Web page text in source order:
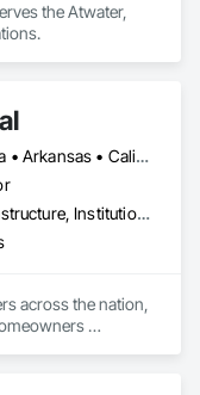
the Atwater,
Alabama • Arizona • Arkansas • California • Colorado • Connecticut • Delaware • Florida • Georgia • Idaho • Illinois • Indiana • Iowa • Kansas • Kentucky • Louisiana • Maine • Maryland • Massachusetts • Michigan • Minnesota • Mississippi • Missouri • Montana • Nebraska • Nevada • New Hampshire • New Jersey • New Mexico • New York • North Carolina • North Dakota • Ohio • Oklahoma • Oregon • Pennsylvania • Rhode Island • South Carolina • South Dakota • Tennessee • Texas • Utah • Vermont • Virginia • Washington • West Virginia • Wisconsin • Wyoming
Commercial, Infrastructure, Institutional, Residential
across the nation,